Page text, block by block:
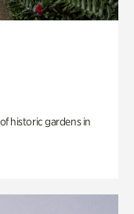
historic gardens in